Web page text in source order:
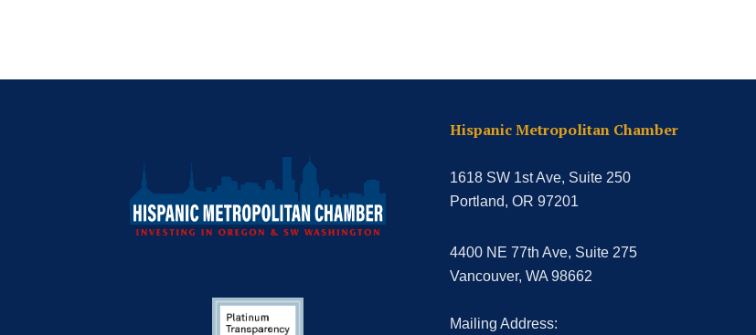
Hispanic Metropolitan Chamber
1618 SW 1st Ave, Suite 250
Portland, OR 97201
4400 NE 77th Ave, Suite 275
Vancouver, WA 98662
Mailing Address: